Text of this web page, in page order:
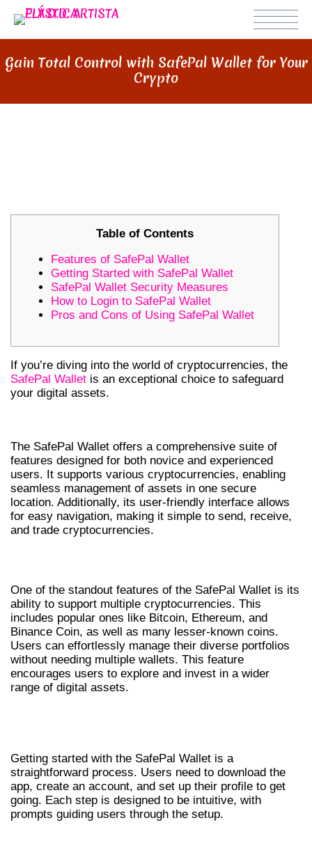
Gain Total Control with SafePal Wallet for Your
Crypto
Table of Contents
Features of SafePal Wallet
Getting Started with SafePal Wallet
SafePal Wallet Security Measures
How to Login to SafePal Wallet
Pros and Cons of Using SafePal Wallet
If you’re diving into the world of cryptocurrencies, the
SafePal Wallet is an exceptional choice to safeguard
your digital assets.
The SafePal Wallet offers a comprehensive suite of
features designed for both novice and experienced
users. It supports various cryptocurrencies, enabling
seamless management of assets in one secure
location. Additionally, its user-friendly interface allows
for easy navigation, making it simple to send, receive,
and trade cryptocurrencies.
One of the standout features of the SafePal Wallet is its
ability to support multiple cryptocurrencies. This
includes popular ones like Bitcoin, Ethereum, and
Binance Coin, as well as many lesser-known coins.
Users can effortlessly manage their diverse portfolios
without needing multiple wallets. This feature
encourages users to explore and invest in a wider
range of digital assets.
Getting started with the SafePal Wallet is a
straightforward process. Users need to download the
app, create an account, and set up their profile to get
going. Each step is designed to be intuitive, with
prompts guiding users through the setup.